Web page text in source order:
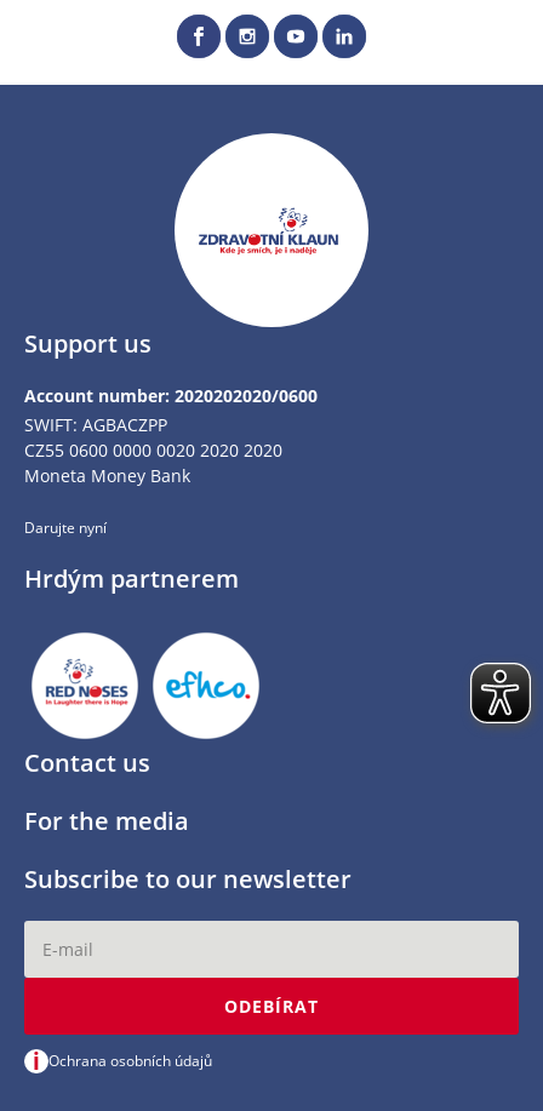
Support us
Account number: 2020202020/0600
SWIFT: AGBACZPP
CZ55 0600 0000 0020 2020 2020
Moneta Money Bank
Darujte nyní
Hrdým partnerem
Contact us
For the media
Subscribe to our newsletter
ODEBÍRAT
i Ochrana osobních údajů